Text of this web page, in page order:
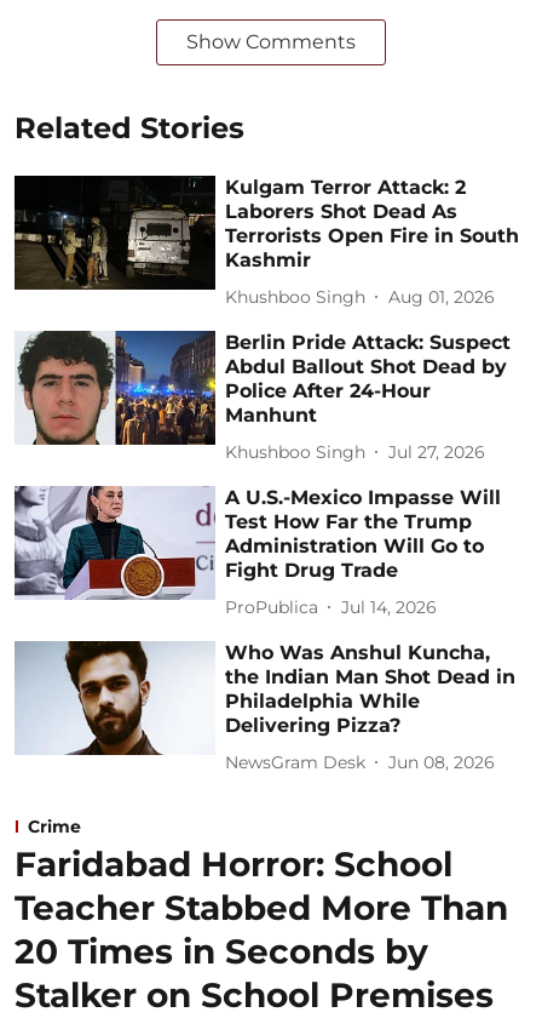
Show Comments
Related Stories
Kulgam Terror Attack: 2
Laborers Shot Dead As
Terrorists Open Fire in South
Kashmir
Khushboo Singh Aug 01, 2026
Berlin Pride Attack: Suspect
Abdul Ballout Shot Dead by
Police After 24-Hour
Manhunt
Khushboo Singh Jul 27, 2026
A U.S.-Mexico Impasse Will
Test How Far the Trump
Administration Will Go to
Fight Drug Trade
ProPublica Jul 14, 2026
Who Was Anshul Kuncha,
the Indian Man Shot Dead in
Philadelphia While
Delivering Pizza?
NewsGram Desk Jun 08, 2026
Crime
Faridabad Horror: School
Teacher Stabbed More Than
20 Times in Seconds by
Stalker on School Premises